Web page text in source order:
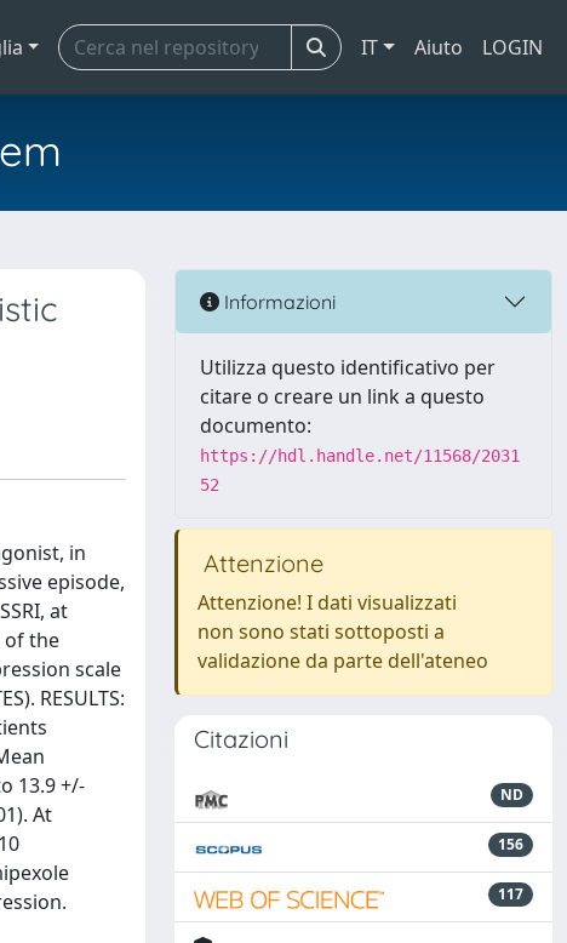
IT Aiuto LOGIN
in
episode,
at
of the
scale
RESULTS:
13.9 +/-
At
Informazioni
Utilizza questo identificativo per
citare o creare un link a questo
documento:
https://hdl.handle.net/11568/2031
52
Attenzione
Attenzione! I dati visualizzati
non sono stati sottoposti a
validazione da parte dell'ateneo
Citazioni
ND
156
117